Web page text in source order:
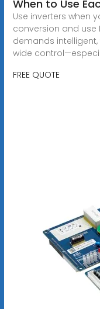
When to Use
Use inverters when
conversion and use
demands
wide
FREE QUOTE